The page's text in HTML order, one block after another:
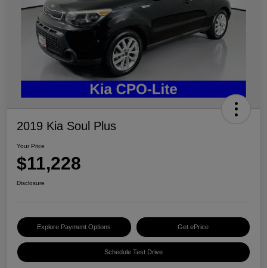
2019 Kia Soul Plus
Your Price
$11,228
Disclosure
Explore Payment Options Get ePrice
Schedule Test Drive